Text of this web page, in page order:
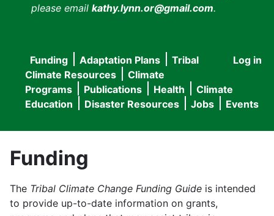
please email kathy.lynn.or@gmail.com.
User
menu
Log in
Main
navigation
Funding Adaptation Plans
Tribal
Climate Resources
Climate
Programs
Publications Health
Climate
Education
Disaster Resources Jobs Events
Funding
The Tribal Climate Change Funding Guide is intended
to provide up-to-date information on grants,